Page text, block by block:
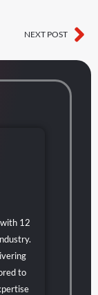
NEXT POST
with 12
to